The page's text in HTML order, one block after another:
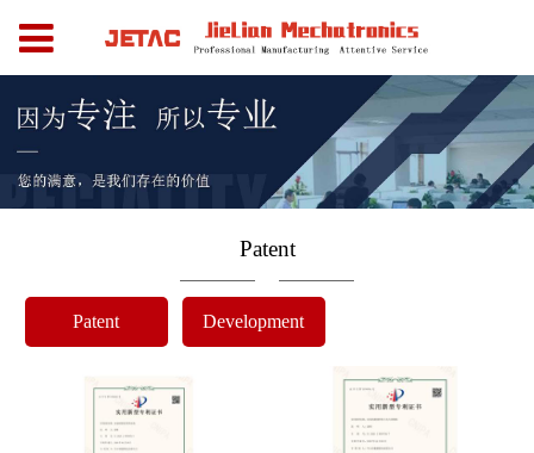
Patent
Patent Development